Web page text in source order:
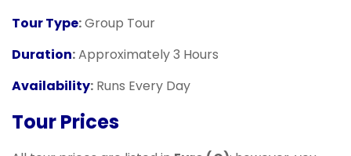
Tour Type:Group Tour
Duration:Approximately 3 Hours
Availability: Runs Every Day
Tour Prices